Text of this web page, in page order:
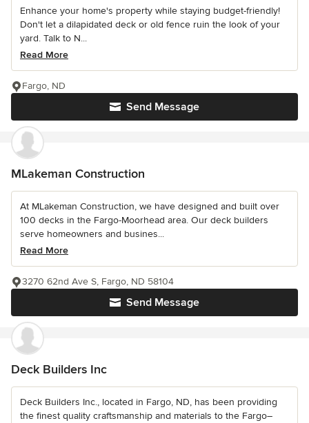
Enhance your home's property while staying budget-friendly!
Don't let a dilapidated deck or old fence ruin the look of your
yard. Talk to N...
Read More
Send Message
Fargo, ND
MLakeman Construction
At MLakeman Construction, we have designed and built over
100 decks in the Fargo-Moorhead area. Our deck builders
serve homeowners and busines...
Read More
Send Message
3270 62nd Ave S, Fargo, ND 58104
Deck Builders Inc
Deck Builders Inc., located in Fargo, ND, has been providing
the finest quality craftsmanship and materials to the Fargo–